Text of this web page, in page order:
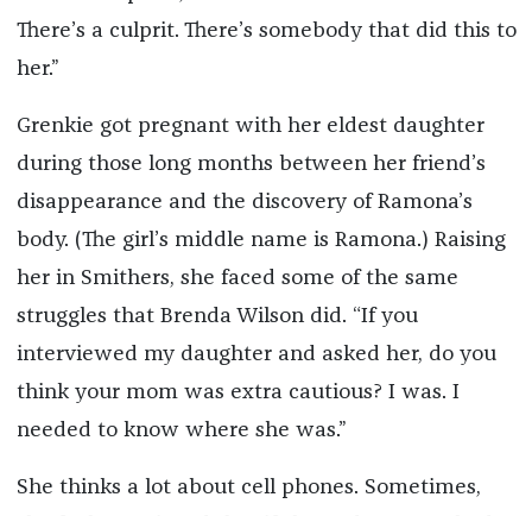
There’s a culprit. There’s somebody that did this to
her.”
Grenkie got pregnant with her eldest daughter
during those long months between her friend’s
disappearance and the discovery of Ramona’s
body. (The girl’s middle name is Ramona.) Raising
her in Smithers, she faced some of the same
struggles that Brenda Wilson did. “If you
interviewed my daughter and asked her, do you
think your mom was extra cautious? I was. I
needed to know where she was.”
She thinks a lot about cell phones. Sometimes,